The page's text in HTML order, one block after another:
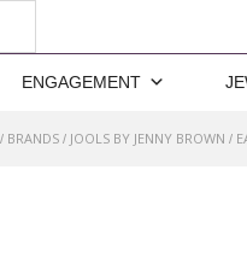
ENGAGEMENT
BRANDS/ JOOLS BY JENNY BROWN /